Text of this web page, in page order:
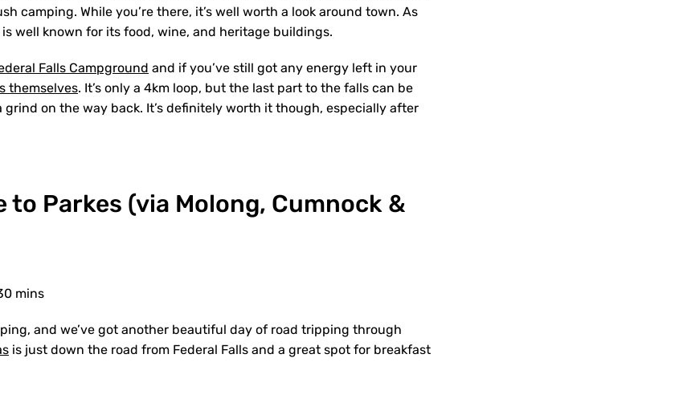
camping. While you’re there, it’s well worth a look around town. As
well known for its food, wine, and heritage buildings.
Falls Campground and if you’ve still got any energy left in your
themselves. It’s only a 4km loop, but the last part to the falls can be
on the way back. It’s definitely worth it though, especially after
to Parkes (via Molong, Cumnock &
mins
and we’ve got another beautiful day of road tripping through
is just down the road from Federal Falls and a great spot for breakfast